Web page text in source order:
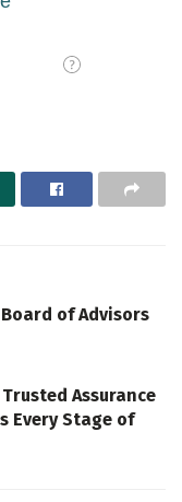
of Advisors
Assurance
Every Stage of